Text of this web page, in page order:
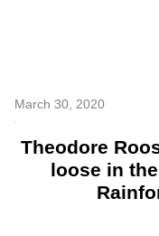
March 30, 2020
Theodore
loose in